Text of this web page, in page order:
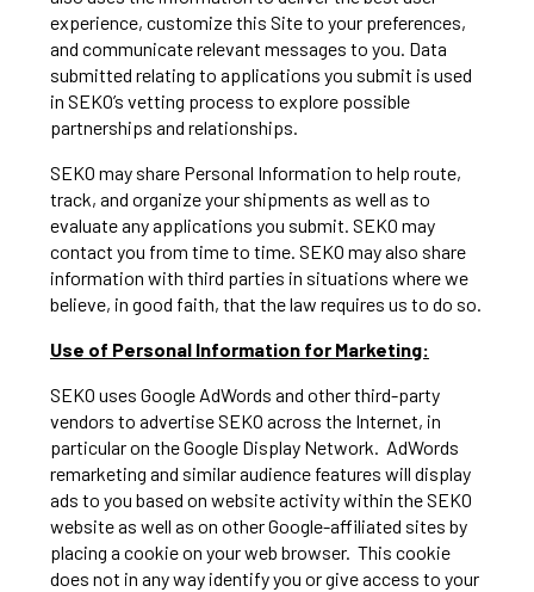
experience, customize this Site to your preferences,
and communicate relevant messages to you. Data
submitted relating to applications you submit is used
in SEKO’s vetting process to explore possible
partnerships and relationships.
SEKO may share Personal Information to help route,
track, and organize your shipments as well as to
evaluate any applications you submit. SEKO may
contact you from time to time. SEKO may also share
information with third parties in situations where we
believe, in good faith, that the law requires us to do so.
Use of Personal Information for Marketing:
SEKO uses Google AdWords and other third-party
vendors to advertise SEKO across the Internet, in
particular on the Google Display Network. AdWords
remarketing and similar audience features will display
ads to you based on website activity within the SEKO
website as well as on other Google-affiliated sites by
placing a cookie on your web browser. This cookie
does not in any way identify you or give access to your